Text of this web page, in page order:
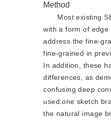
Method
Most existing
with a form of
address the fine-
fine-grained in
In addition, these
differences, as
confusing deep
used:one sketch
the natural image